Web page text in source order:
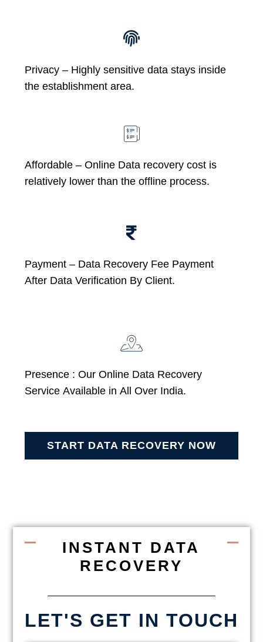
Privacy – Highly sensitive data stays inside
the establishment area.
Affordable – Online Data recovery cost is
relatively lower than the offline process.
Payment – Data Recovery Fee Payment
After Data Verification By Client.
Presence : Our Online Data Recovery
Service Available in All Over India.
START DATA RECOVERY NOW
INSTANT DATA
RECOVERY
LET'S GET IN TOUCH